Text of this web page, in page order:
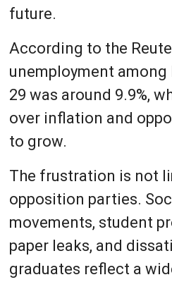
future.
According to the
unemployment among
29 was around 9.9%,
over inflation and
to grow.
The frustration is not
opposition parties.
movements, student
paper leaks, and
graduates reflect a